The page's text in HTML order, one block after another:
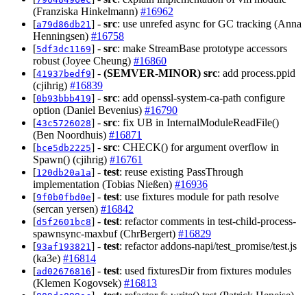
(Franziska Hinkelmann) #16962
[a79d86db21 ] - src: use unrefed async for GC tracking (Anna
Henningsen) #16758
[5df3dc1169] - src: make StreamBase prototype accessors
robust (Joyee Cheung) #16860
[41937bedf9] - (SEMVER-MINOR) src: add process.ppid
(cjihrig) #16839
[0b93bbb419] - src: add openssl-system-ca-path configure
option (Daniel Bevenius) #16790
[43c5726028] - src: fix UB in InternalModuleReadFile()
(Ben Noordhuis) #16871
[bce5db2225] - src: CHECK() for argument overflow in
Spawn() (cjihrig) #16761
[120db20a1a] - test: reuse existing PassThrough
implementation (Tobias Nießen) #16936
[9f0b0fbd0e] - test: use fixtures module for path resolve
(sercan yersen) #16842
[d5f2601bc8] - test: refactor comments in test-child-process-
spawnsync-maxbuf (ChrBergert) #16829
[93af193821 ] - test: refactor addons-napi/test_promise/test.js
(ka3e) #16814
[ad02676816] - test: used fixturesDir from fixtures modules
(Klemen Kogovsek) #16813